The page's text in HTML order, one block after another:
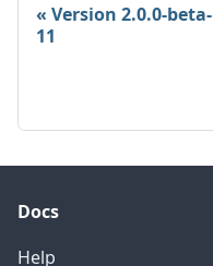
Version 2.0.0-beta-
11
Docs
Help